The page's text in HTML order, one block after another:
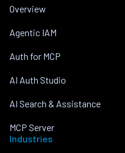
Overview
Agentic IAM
Auth for MCP
AI Auth Studio
AI Search & Assistance
MCP Server
Industries